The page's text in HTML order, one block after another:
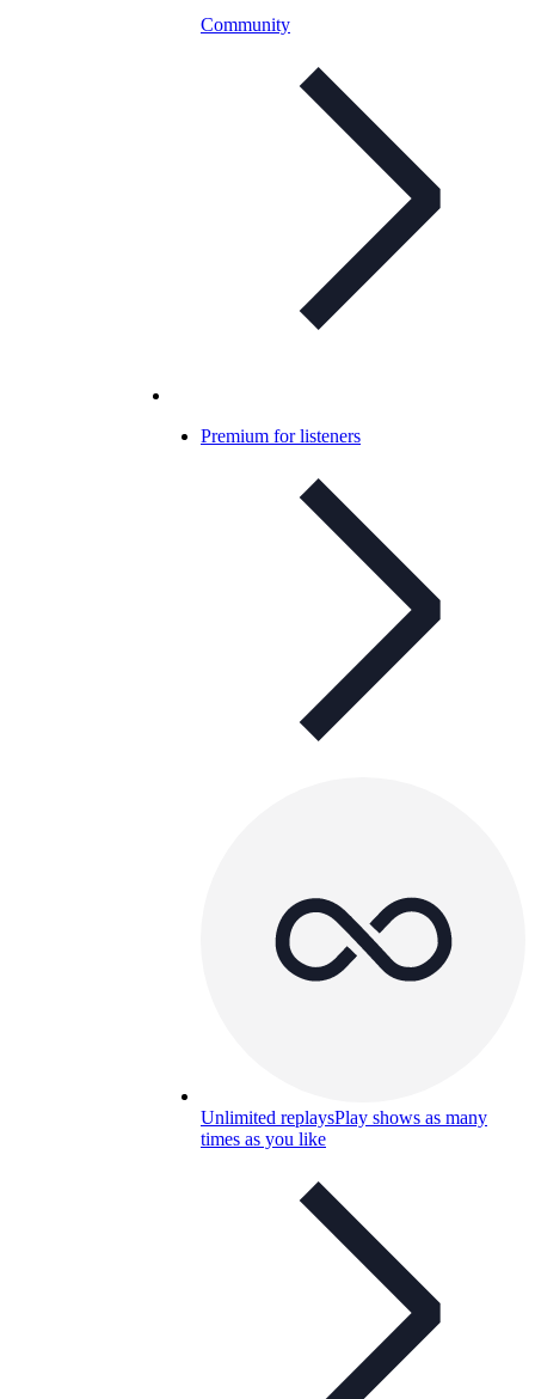
Community
Premium for listeners
Unlimited replaysPlay shows as many
times as you like